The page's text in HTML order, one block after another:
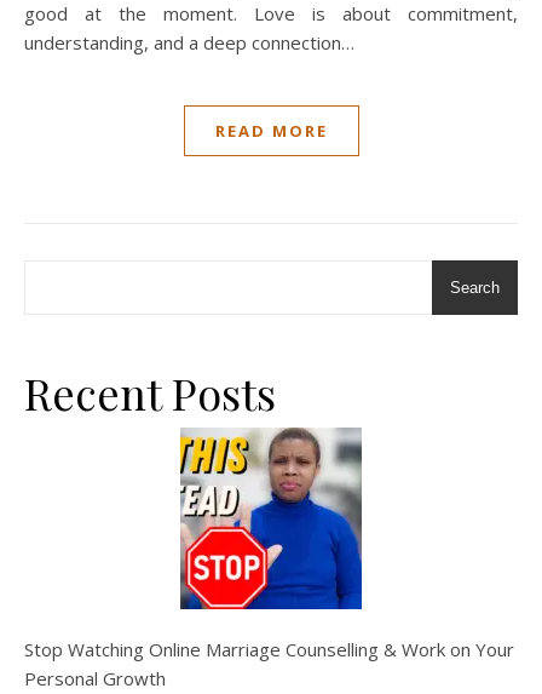
good at the moment. Love is about commitment,
understanding, and a deep connection…
READ MORE
Search
Recent Posts
Stop Watching Online Marriage Counselling & Work on Your
Personal Growth